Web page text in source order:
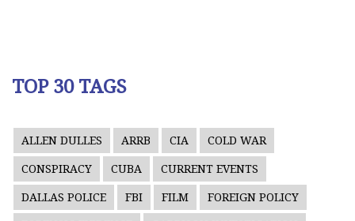
TOP 30 TAGS
ALLEN DULLES ARRB CIA COLD WAR
CONSPIRACY CUBA CURRENT EVENTS
DALLAS POLICE FBI FILM FOREIGN POLICY